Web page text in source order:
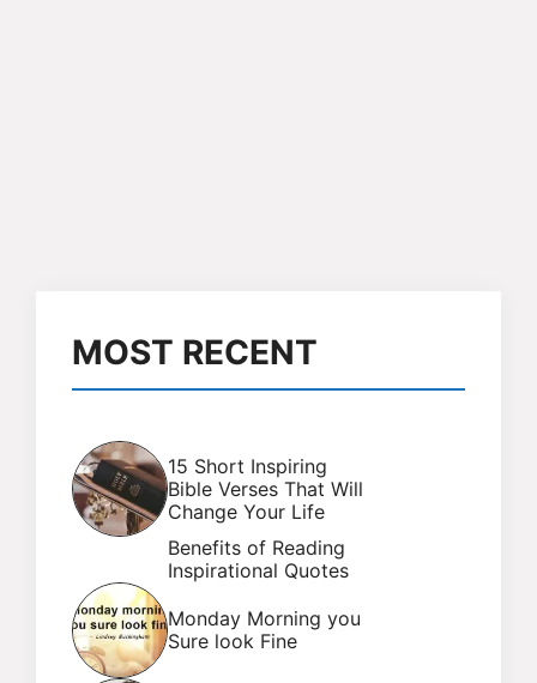
MOST RECENT
15 Short Inspiring
Bible Verses That Will
Change Your Life
Benefits of Reading
Inspirational Quotes
Monday Morning you
Sure look Fine